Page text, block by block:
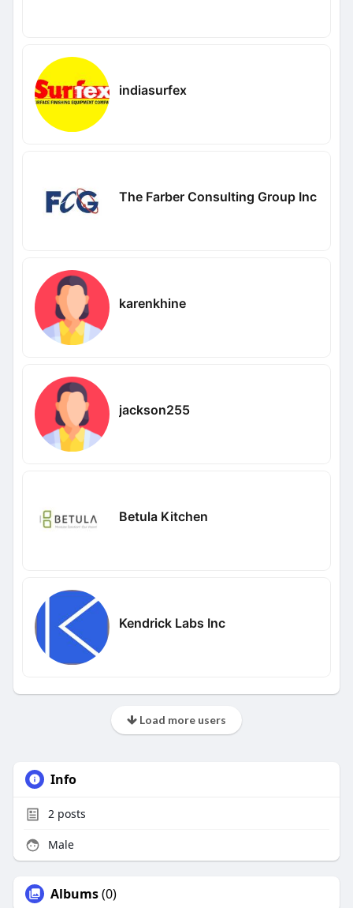
indiasurfex
The Farber Consulting Group Inc
karenkhine
jackson255
Betula Kitchen
Kendrick Labs Inc
Load more users
Info
2posts
Male
Albums(0)